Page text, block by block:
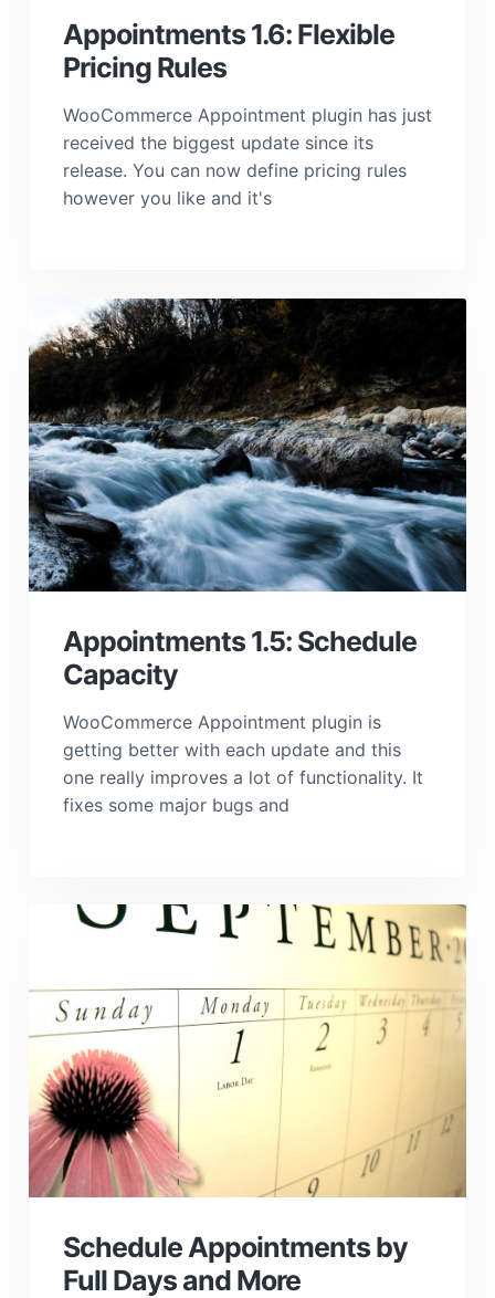
Appointments 1.6: Flexible
Pricing Rules
WooCommerce Appointment plugin has just
received the biggest update since its
release. You can now define pricing rules
however you like and it's
Appointments 1.5: Schedule
Capacity
WooCommerce Appointment plugin is
getting better with each update and this
one really improves a lot of functionality. It
fixes some major bugs and
Schedule Appointments by
Full Days and More